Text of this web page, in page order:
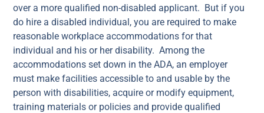
over a more qualified non-disabled applicant. But if you
do hire a disabled individual, you are required to make
reasonable workplace accommodations for that
individual and his or her disability. Among the
accommodations set down in the ADA, an employer
must make facilities accessible to and usable by the
person with disabilities, acquire or modify equipment,
training materials or policies and provide qualified